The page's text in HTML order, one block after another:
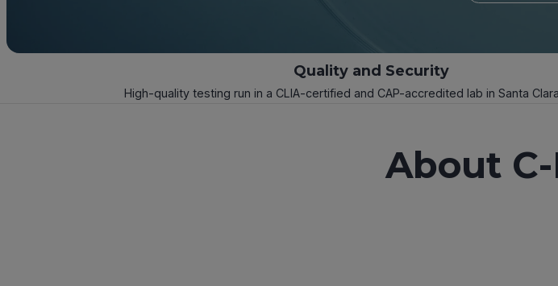
Quality and Security
High-quality testing run in a CLIA-certified and CAP-accredited lab in Santa
About